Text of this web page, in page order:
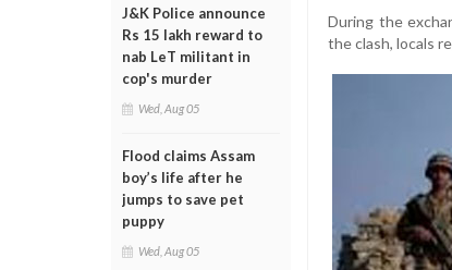
J&K Police announce
Rs 15 lakh reward to
nab LeT militant in
cop's murder
Wed, Aug 05
Flood claims Assam
boy’s life after he
jumps to save pet
puppy
Wed, Aug 05
During the
the clash, locals